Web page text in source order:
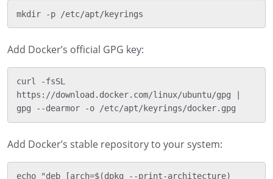
Add Docker’s official GPG key:
curl -fsSL
https://download.docker.com/linux/ubuntu/gpg |
Add Docker’s stable repository to your system:
echo "deb [arch=$(dpkg --print-architecture)